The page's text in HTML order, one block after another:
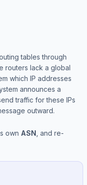
tables through
routers lack a global
which IP addresses
announces a
traffic for these IPs
outward.
own ASN , and re-